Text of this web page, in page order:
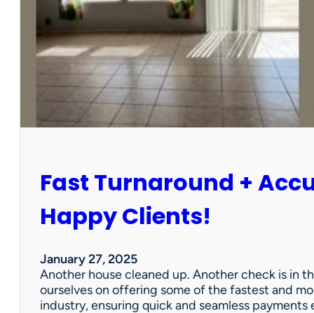
r
a
r
n
s
p
=
W
n
f
o
r
Fast Turnaround +
Happy Clients!
January 27, 2025
Another house cleaned up. Another check is in
ourselves on offering some of the fastest and
industry, ensuring quick and seamless